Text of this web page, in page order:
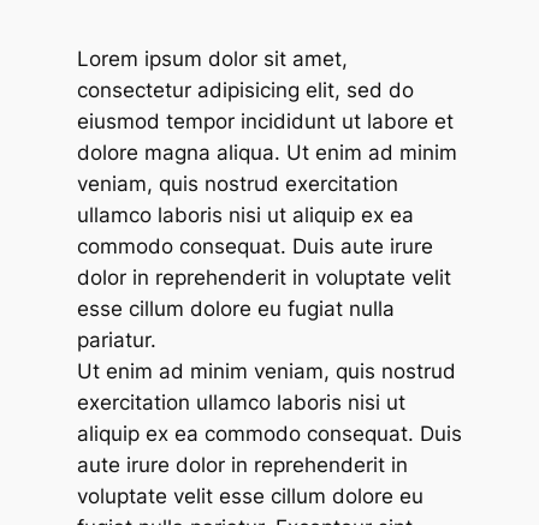
Lorem ipsum dolor sit amet,
consectetur adipisicing elit, sed do
eiusmod tempor incididunt ut labore et
dolore magna aliqua. Ut enim ad minim
veniam, quis nostrud exercitation
ullamco laboris nisi ut aliquip ex ea
commodo consequat. Duis aute irure
dolor in reprehenderit in voluptate velit
esse cillum dolore eu fugiat nulla
pariatur.
Ut enim ad minim veniam, quis nostrud
exercitation ullamco laboris nisi ut
aliquip ex ea commodo consequat. Duis
aute irure dolor in reprehenderit in
voluptate velit esse cillum dolore eu